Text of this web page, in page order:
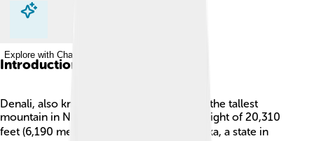
Explore with ChatDino
Explore with ChatDino
Introduction
Denali, also known as Mount McKinley, is the tallest
mountain in North America, reaching a height of 20,310
feet (6,190 meters)! 🏔️ It is located in Alaska, a state in